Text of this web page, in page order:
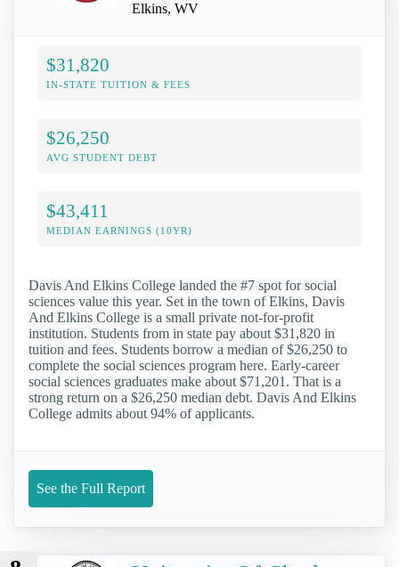
Elkins, WV
$31,820
IN-STATE TUITION & FEES
$26,250
AVG STUDENT DEBT
$43,411
MEDIAN EARNINGS (10YR)
Davis And Elkins College landed the #7 spot for social
sciences value this year. Set in the town of Elkins, Davis
And Elkins College is a small private not-for-profit
institution. Students from in state pay about $31,820 in
tuition and fees. Students borrow a median of $26,250 to
complete the social sciences program here. Early-career
social sciences graduates make about $71,201. That is a
strong return on a $26,250 median debt. Davis And Elkins
College admits about 94% of applicants.
See the Full Report